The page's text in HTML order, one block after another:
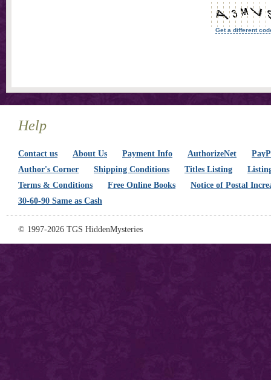
Get a different
Help
Contact us About Us Payment Info AuthorizeNet
Author's Corner
Shipping Conditions Titles Listing
Terms & Conditions
Free Online Books
Notice of Postal
30-60-90 Same as Cash
© 1997-2026 TGS HiddenMysteries